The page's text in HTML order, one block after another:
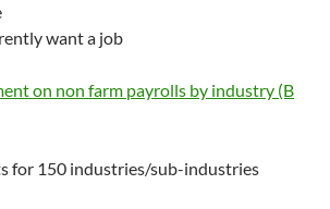
want a job
on non farm payrolls by industry (B
for 150 industries/sub-industries